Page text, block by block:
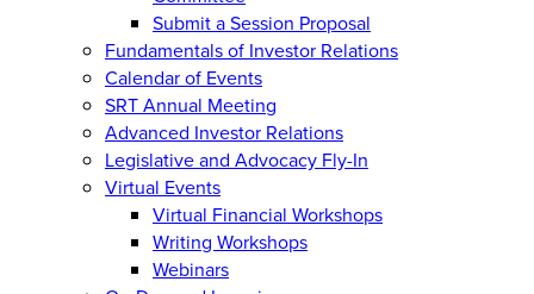
Submit a Session Proposal
Fundamentals of Investor Relations
Calendar of Events
SRT Annual Meeting
Advanced Investor Relations
Legislative and Advocacy Fly-In
Virtual Events
Virtual Financial Workshops
Writing Workshops
Webinars